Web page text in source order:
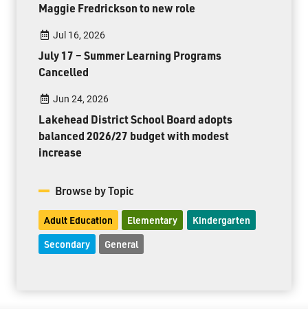
Maggie Fredrickson to new role
Jul 16, 2026
July 17 – Summer Learning Programs
Cancelled
Jun 24, 2026
Lakehead District School Board adopts
balanced 2026/27 budget with modest
increase
Browse by Topic
Adult Education Elementary Kindergarten
Secondary General